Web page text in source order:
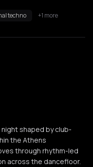
techno +1 more
shaped by club-
the Athens
through rhythm-led
across the dancefloor.